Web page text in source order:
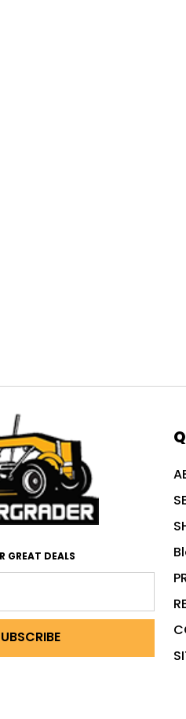
GREAT DEALS